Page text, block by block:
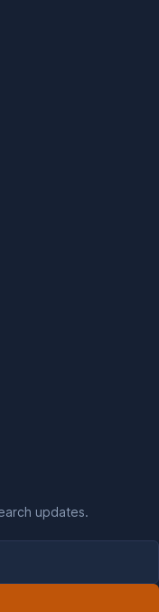
updates.